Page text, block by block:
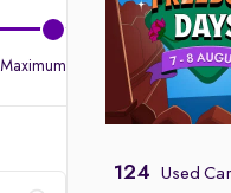
Maximum
124 Used